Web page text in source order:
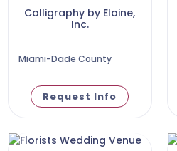
Calligraphy by Elaine,
Inc.
Miami-Dade County
Request Info